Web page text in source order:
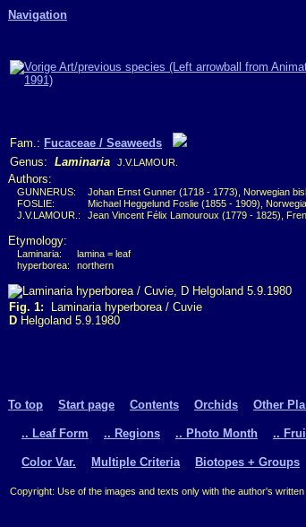
Navigation
Fam.: Fucaceae / Seaweeds
Genus: Laminaria J.V.LAMOUR.
Authors:
GUNNERUS:
Johan Ernst Gunner (1718 - 1773), Norwegian
FOSLIE:
Michael Heggelund Foslie (1855 - 1909),
J.V.LAMOUR.:
Jean Vincent Félix Lamouroux (1779 - 1825),
Etymology:
Laminaria:
lamina = leaf
hyperborea:
northern
Fig. 1: Laminaria hyperborea / Cuvie
D Helgoland 5.9.1980
To top Start page Contents Orchids Other
.. Leaf Form .. Regions .. Photo Month ..
Color Var. Multiple Criteria Biotopes + Groups
Copyright: Use of the images and texts only with the author's written